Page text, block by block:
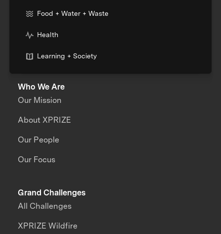
Food + Water + Waste
Health
Learning + Society
Who We Are
Our Mission
About XPRIZE
Our People
Our Focus
Grand Challenges
All Challenges
XPRIZE Wildfire